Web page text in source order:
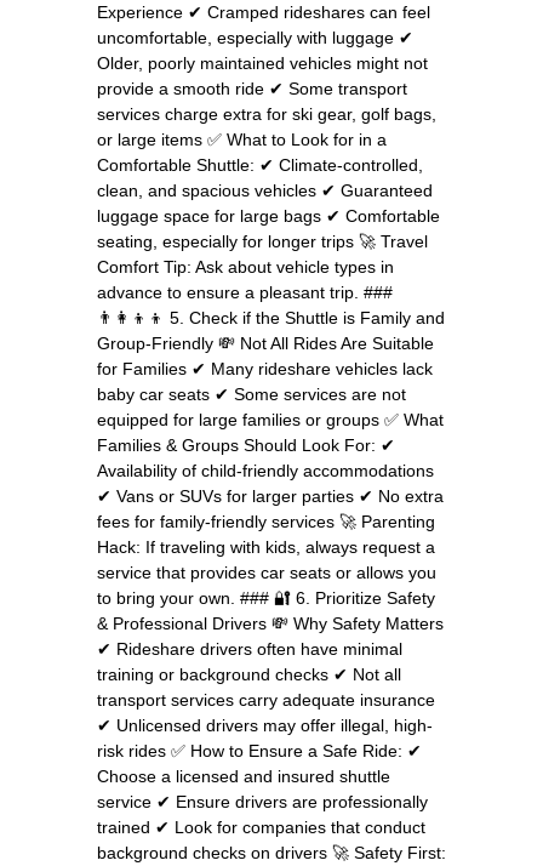
Experience ✔ Cramped rideshares can feel
uncomfortable, especially with luggage ✔
Older, poorly maintained vehicles might not
provide a smooth ride ✔ Some transport
services charge extra for ski gear, golf bags,
or large items ✅ What to Look for in a
Comfortable Shuttle: ✔ Climate-controlled,
clean, and spacious vehicles ✔ Guaranteed
luggage space for large bags ✔ Comfortable
seating, especially for longer trips 🚀 Travel
Comfort Tip: Ask about vehicle types in
advance to ensure a pleasant trip. ###
👨‍👩‍👦‍👦 5. Check if the Shuttle is Family and
Group-Friendly 💸 Not All Rides Are Suitable
for Families ✔ Many rideshare vehicles lack
baby car seats ✔ Some services are not
equipped for large families or groups ✅ What
Families & Groups Should Look For: ✔
Availability of child-friendly accommodations
✔ Vans or SUVs for larger parties ✔ No extra
fees for family-friendly services 🚀 Parenting
Hack: If traveling with kids, always request a
service that provides car seats or allows you
to bring your own. ### 🔐 6. Prioritize Safety
& Professional Drivers 💸 Why Safety Matters
✔ Rideshare drivers often have minimal
training or background checks ✔ Not all
transport services carry adequate insurance
✔ Unlicensed drivers may offer illegal, high-
risk rides ✅ How to Ensure a Safe Ride: ✔
Choose a licensed and insured shuttle
service ✔ Ensure drivers are professionally
trained ✔ Look for companies that conduct
background checks on drivers 🚀 Safety First: